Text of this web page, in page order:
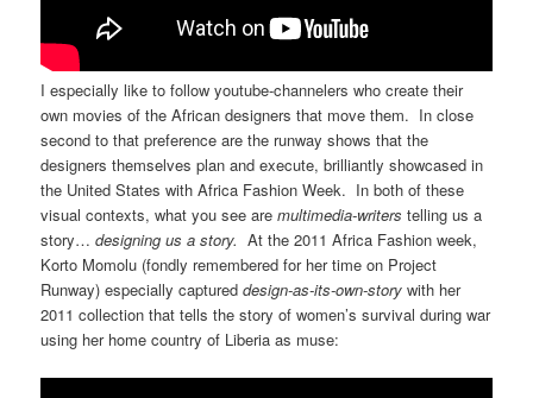
I especially like to follow youtube-channelers who create their
own movies of the African designers that move them. In close
second to that preference are the runway shows that the
designers themselves plan and execute, brilliantly showcased in
the United States with Africa Fashion Week. In both of these
visual contexts, what you see aremultimedia-writers telling us a
story…designing us a story. At the 2011 Africa Fashion week,
Korto Momolu (fondly remembered for her time on Project
Runway) especially captureddesign-as-its-own-story with her
2011 collection that tells the story of women’s survival during war
using her home country of Liberia as muse: